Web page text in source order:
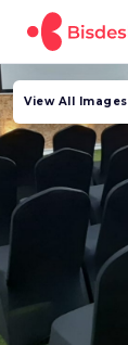
View All Images